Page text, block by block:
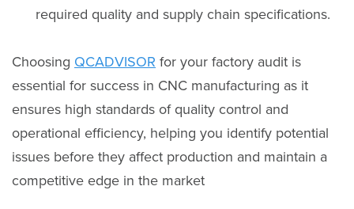
required quality and supply chain specifications.
Choosing QCADVISOR for your factory audit is
essential for success in CNC manufacturing as it
ensures high standards of quality control and
operational efficiency, helping you identify potential
issues before they affect production and maintain a
competitive edge in the market